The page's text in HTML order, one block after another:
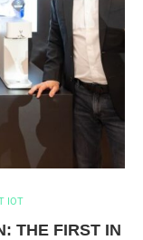
IOT
THE FIRST IN